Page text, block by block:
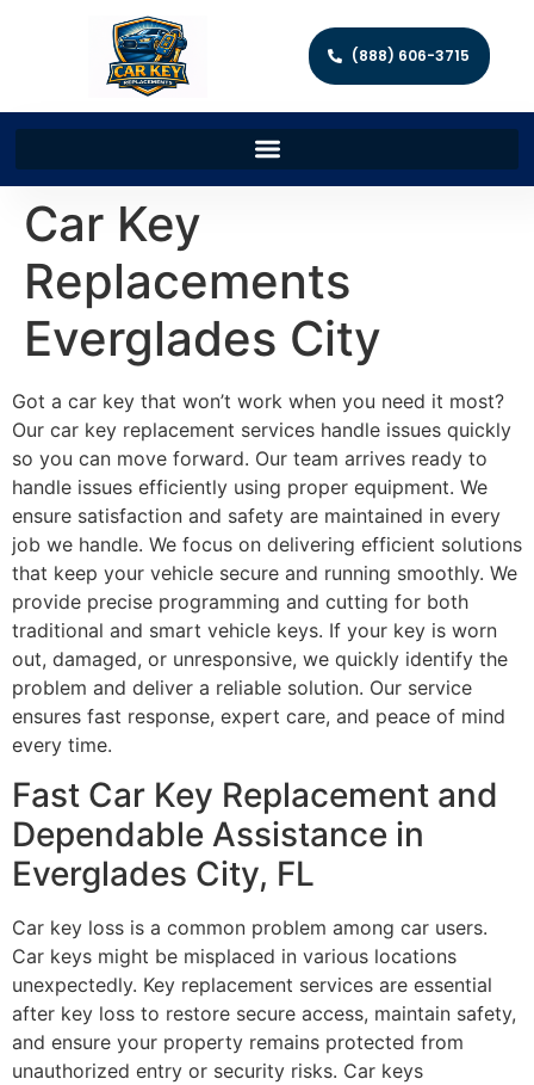
(888) 606-3715
Car Key
Replacements
Everglades City
Got a car key that won’t work when you need it most?
Our car key replacement services handle issues quickly
so you can move forward. Our team arrives ready to
handle issues efficiently using proper equipment. We
ensure satisfaction and safety are maintained in every
job we handle. We focus on delivering efficient solutions
that keep your vehicle secure and running smoothly. We
provide precise programming and cutting for both
traditional and smart vehicle keys. If your key is worn
out, damaged, or unresponsive, we quickly identify the
problem and deliver a reliable solution. Our service
ensures fast response, expert care, and peace of mind
every time.
Fast Car Key Replacement and
Dependable Assistance in
Everglades City, FL
Car key loss is a common problem among car users.
Car keys might be misplaced in various locations
unexpectedly. Key replacement services are essential
after key loss to restore secure access, maintain safety,
and ensure your property remains protected from
unauthorized entry or security risks. Car keys